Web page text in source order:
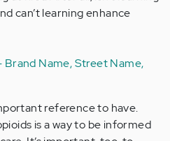
can’t learning enhance
Name, Street Name,
reference to have.
is a way to be informed